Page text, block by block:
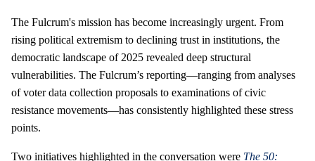
The Fulcrum's mission has become increasingly urgent. From
rising political extremism to declining trust in institutions, the
democratic landscape of 2025 revealed deep structural
vulnerabilities. The Fulcrum’s reporting—ranging from analyses
of voter data collection proposals to examinations of civic
resistance movements—has consistently highlighted these stress
points.
Two initiatives highlighted in the conversation were The 50: